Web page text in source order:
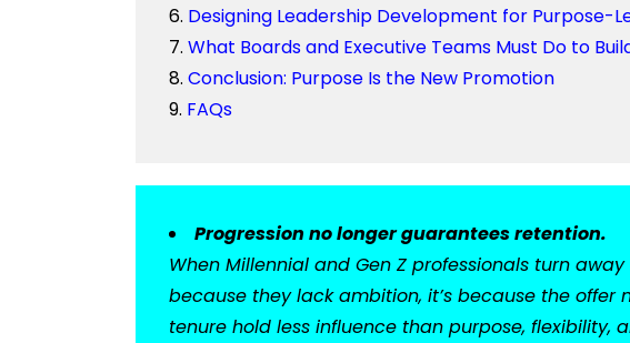
Designing Leadership Development for Purpose-
What Boards and Executive Teams Must Do to
Conclusion: Purpose Is the New Promotion
FAQs
Progression no longer guarantees retention.
When Millennial and Gen Z professionals turn
because they lack ambition, it’s because the offer
tenure hold less influence than purpose, flexibility,